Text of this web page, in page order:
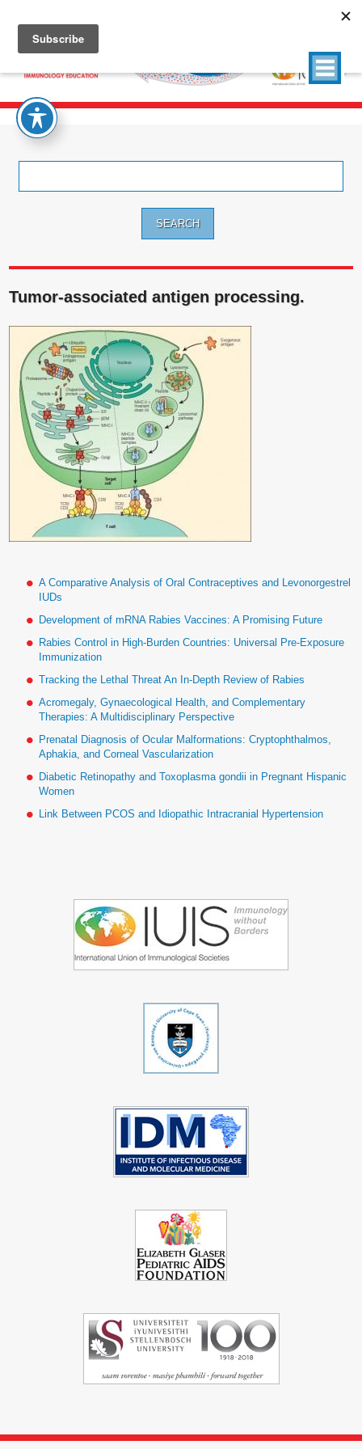
Tumor-associated antigen processing.
A Comparative Analysis of Oral Contraceptives and Levonorgestrel
IUDs
Development of mRNA Rabies Vaccines: A Promising Future
Rabies Control in High-Burden Countries: Universal Pre-Exposure
Immunization
Tracking the Lethal Threat An In-Depth Review of Rabies
Acromegaly, Gynaecological Health, and Complementary
Therapies: A Multidisciplinary Perspective
Prenatal Diagnosis of Ocular Malformations: Cryptophthalmos,
Aphakia, and Corneal Vascularization
Diabetic Retinopathy and Toxoplasma gondii in Pregnant Hispanic
Women
Link Between PCOS and Idiopathic Intracranial Hypertension